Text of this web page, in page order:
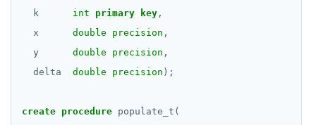
LISTEN, NOTIFY, and UNLISTEN
LOCK
k
int primary key ,
x
double precision ,
y
double precision ,
delta
double precision );
create procedure populate_t(